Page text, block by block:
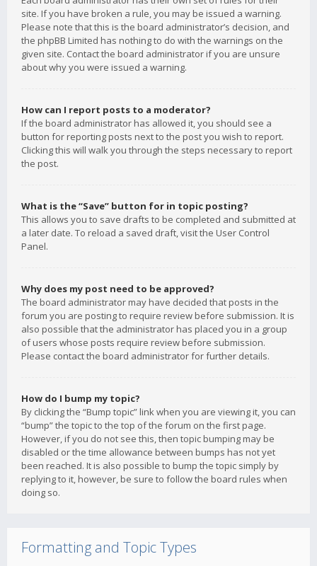
site. If you have broken a rule, you may be issued a warning.
Please note that this is the board administrator’s decision, and
the phpBB Limited has nothing to do with the warnings on the
given site. Contact the board administrator if you are unsure
about why you were issued a warning.
How can I report posts to a moderator?
If the board administrator has allowed it, you should see a
button for reporting posts next to the post you wish to report.
Clicking this will walk you through the steps necessary to report
the post.
What is the “Save” button for in topic posting?
This allows you to save drafts to be completed and submitted at
a later date. To reload a saved draft, visit the User Control
Panel.
Why does my post need to be approved?
The board administrator may have decided that posts in the
forum you are posting to require review before submission. It is
also possible that the administrator has placed you in a group
of users whose posts require review before submission.
Please contact the board administrator for further details.
How do I bump my topic?
By clicking the “Bump topic” link when you are viewing it, you can
“bump” the topic to the top of the forum on the first page.
However, if you do not see this, then topic bumping may be
disabled or the time allowance between bumps has not yet
been reached. It is also possible to bump the topic simply by
replying to it, however, be sure to follow the board rules when
doing so.
Formatting and Topic Types